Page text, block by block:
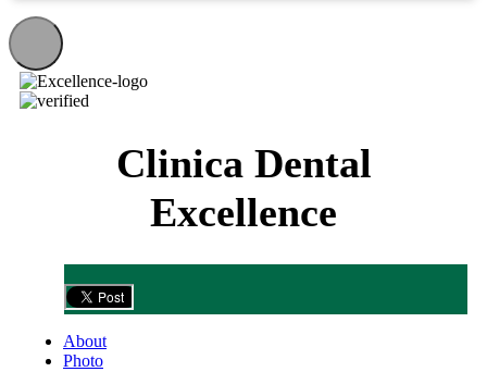
Clinica Dental
Excellence
About
Photo